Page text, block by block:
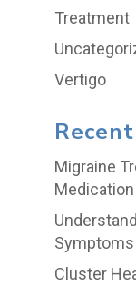
Treatment
Vertigo
Migraine
Symptoms
Cluster